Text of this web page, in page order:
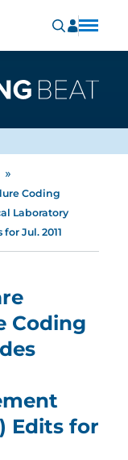
»
Coding
Laboratory
Jul. 2011
Coding
Edits for